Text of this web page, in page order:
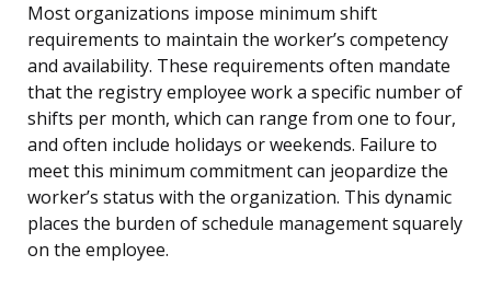
Most organizations impose minimum shift
requirements to maintain the worker’s competency
and availability. These requirements often mandate
that the registry employee work a specific number of
shifts per month, which can range from one to four,
and often include holidays or weekends. Failure to
meet this minimum commitment can jeopardize the
worker’s status with the organization. This dynamic
places the burden of schedule management squarely
on the employee.